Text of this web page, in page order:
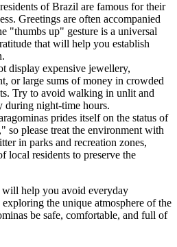
ofBrazil are famous for their
Greetings are often accompanied
"thumbs up" gesture is a universal
that will help you establish
display expensive jewellery,
or large sums of money in crowded
Try to avoid walking in unlit and
during night-time hours.
prides itself on the status of
so please treat the environment with
in parks and recreation zones,
local residents to preserve the
will help you avoid everyday
the unique atmosphere of the
be safe, comfortable, and full of